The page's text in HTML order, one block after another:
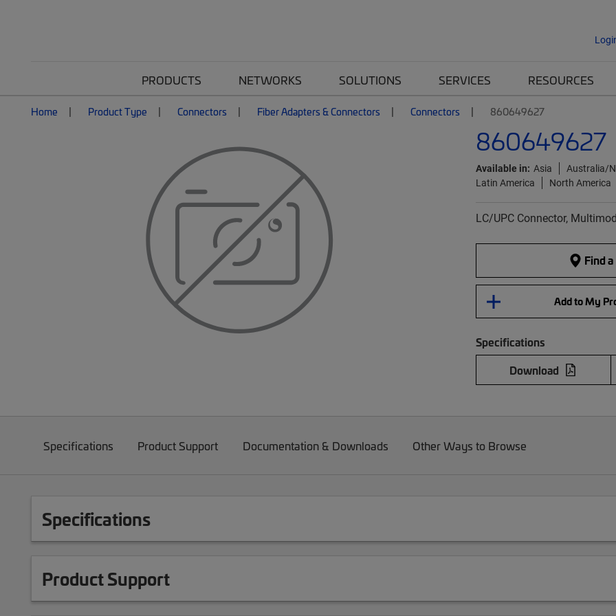
PRODUCTS NETWORKS SOLUTIONS SERVICES RESOURCES
Home Product Type Connectors Fiber Adapters & Connectors Connectors 860649627
860649627
Available in: Asia
Australia/
Latin America
North America
LC/UPC Connector,
Find
Add to My
Specifications
Download
Specifications Product Support Documentation & Downloads Other Ways to Browse
Specifications
Product Support